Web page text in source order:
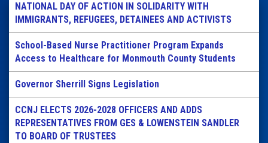
NATIONAL DAY OF ACTION IN SOLIDARITY WITH
IMMIGRANTS, REFUGEES, DETAINEES AND ACTIVISTS
School-Based Nurse Practitioner Program Expands
Access to Healthcare for Monmouth County Students
Governor Sherrill Signs Legislation
CCNJ ELECTS 2026-2028 OFFICERS AND ADDS
REPRESENTATIVES FROM GES & LOWENSTEIN SANDLER
TO BOARD OF TRUSTEES